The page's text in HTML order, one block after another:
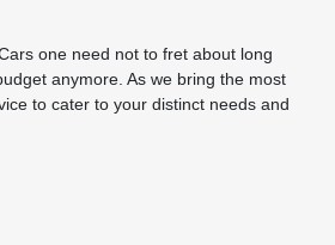
one need not to fret about long
anymore. As we bring the most
to cater to your distinct needs and